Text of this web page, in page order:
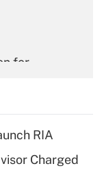
for
for tip
RIA
Charged